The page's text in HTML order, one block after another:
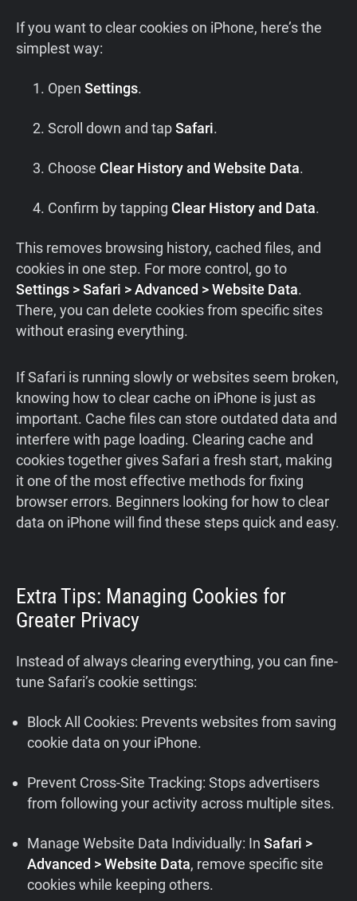
If you want to clear cookies on iPhone, here’s the
simplest way:
Open Settings.
Scroll down and tapSafari.
Choose Clear History and Website Data.
Confirm by tapping Clear History and Data.
This removes browsing history, cached files, and
cookies in one step. For more control, go to
Settings > Safari > Advanced > Website Data.
There, you can delete cookies from specific sites
without erasing everything.
If Safari is running slowly or websites seem broken,
knowing how to clear cache on iPhone is just as
important. Cache files can store outdated data and
interfere with page loading. Clearing cache and
cookies together gives Safari a fresh start, making
it one of the most effective methods for fixing
browser errors. Beginners looking for how to clear
data on iPhone will find these steps quick and easy.
Extra Tips: Managing Cookies for
Greater Privacy
Instead of always clearing everything, you can fine-
tune Safari’s cookie settings:
Block All Cookies: Prevents websites from saving
cookie data on your iPhone.
Prevent Cross-Site Tracking: Stops advertisers
from following your activity across multiple sites.
Manage Website Data Individually: InSafari >
Advanced > Website Data, remove specific site
cookies while keeping others.